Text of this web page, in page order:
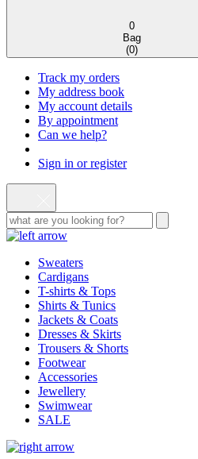
0
Bag
(0)
Track my orders
My address book
My account details
By appointment
Can we help?
Sign in or register
Sweaters
Cardigans
T-shirts & Tops
Shirts & Tunics
Jackets & Coats
Dresses & Skirts
Trousers & Shorts
Footwear
Accessories
Jewellery
Swimwear
SALE